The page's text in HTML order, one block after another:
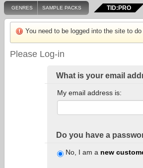
GENRES SAMPLE PACKS TID:PRO
You need to be logged into the site to do
Please Log-in
What is your email
My email address is:
Do you have a
No, I am a new